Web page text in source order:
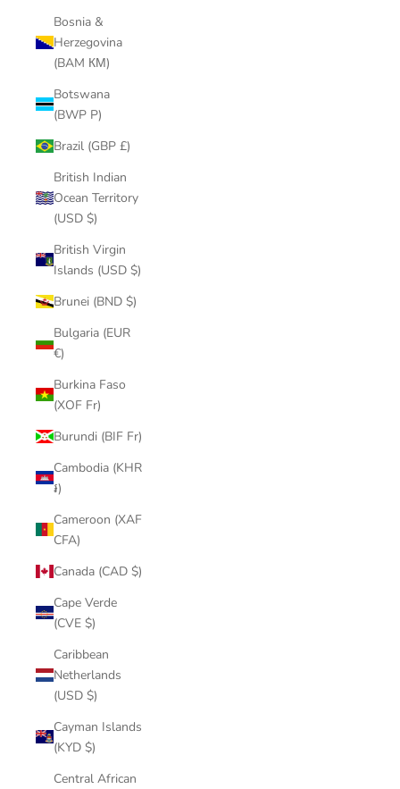
Bosnia &
Herzegovina
(BAM КМ)
Botswana
(BWP P)
Brazil (GBP £)
British Indian
Ocean Territory
(USD $)
British Virgin
Islands (USD $)
Brunei (BND $)
Bulgaria (EUR
€)
Burkina Faso
(XOF Fr)
Burundi (BIF Fr)
Cambodia (KHR
៛)
Cameroon (XAF
CFA)
Canada (CAD $)
Cape Verde
(CVE $)
Caribbean
Netherlands
(USD $)
Cayman Islands
(KYD $)
Central African